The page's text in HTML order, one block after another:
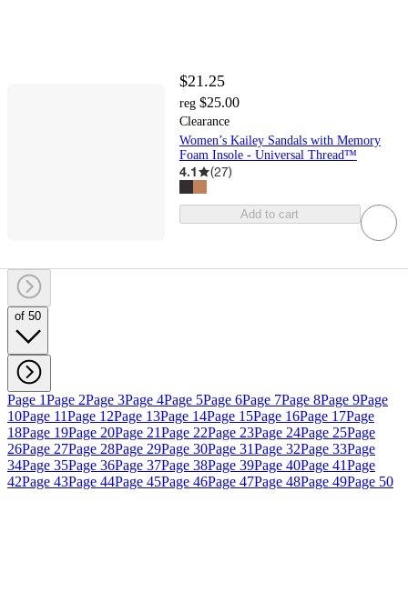
$21.25
reg $25.00
Clearance
Women’s Kailey Sandals with Memory
Foam Insole - Universal Thread™
4.1 (27)
Add to cart
of 50
Page 1Page 2Page 3Page 4Page 5Page 6Page 7Page 8Page 9Page
10Page 11Page 12Page 13Page 14Page 15Page 16Page 17Page
18Page 19Page 20Page 21Page 22Page 23Page 24Page 25Page
26Page 27Page 28Page 29Page 30Page 31Page 32Page 33Page
34Page 35Page 36Page 37Page 38Page 39Page 40Page 41Page
42Page 43Page 44Page 45Page 46Page 47Page 48Page 49Page 50